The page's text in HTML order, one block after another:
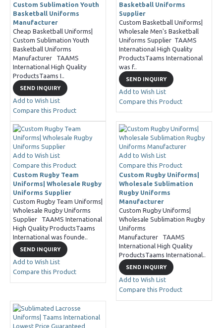
Custom Sublimation Youth
Basketball Uniforms
Manufacturer
Cheap Basketball Uniforms|
Custom Sublimation Youth
Basketball Uniforms
Manufacturer TAAMS
International High Quality
ProductsTaams I..
SEND INQUIRY
Add to Wish List
Compare this Product
Basketball Uniforms
Supplier
Custom Basketball Uniforms|
Wholesale Men's Basketball
Uniforms Supplier TAAMS
International High Quality
ProductsTaams International
was f..
SEND INQUIRY
Add to Wish List
Compare this Product
Add to Wish List
Compare this Product
Custom Rugby Team
Uniforms| Wholesale Rugby
Uniforms Supplier
Custom Rugby Team Uniforms|
Wholesale Rugby Uniforms
Supplier TAAMS International
High Quality ProductsTaams
International was founde..
SEND INQUIRY
Add to Wish List
Compare this Product
Add to Wish List
Compare this Product
Custom Rugby Uniforms|
Wholesale Sublimation
Rugby Uniforms
Manufacturer
Custom Rugby Uniforms|
Wholesale Sublimation Rugby
Uniforms
Manufacturer TAAMS
International High Quality
ProductsTaams International..
SEND INQUIRY
Add to Wish List
Compare this Product